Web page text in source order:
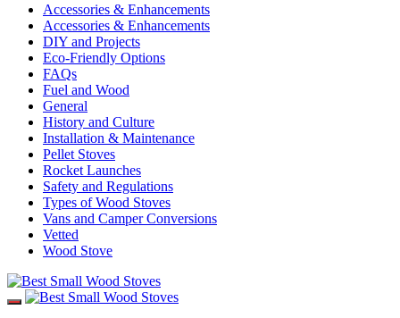
Accessories & Enhancements
Accessories & Enhancements
DIY and Projects
Eco-Friendly Options
FAQs
Fuel and Wood
General
History and Culture
Installation & Maintenance
Pellet Stoves
Rocket Launches
Safety and Regulations
Types of Wood Stoves
Vans and Camper Conversions
Vetted
Wood Stove